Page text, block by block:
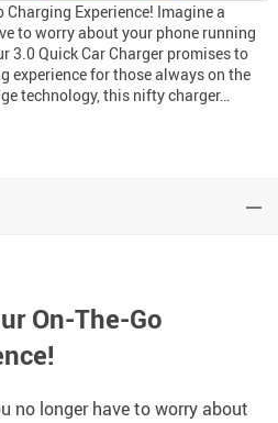
Charging Experience! Imagine a
to worry about your phone running
3.0 Quick Car Charger promises to
experience for those always on the
technology, this nifty charger…
On-The-Go
no longer have to worry about